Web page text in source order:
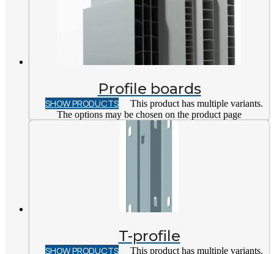
Profile boards
SHOW PRODUCTS
This product has multiple variants.
The options may be chosen on the product page
T-profile
SHOW PRODUCTS This product has multiple variants.